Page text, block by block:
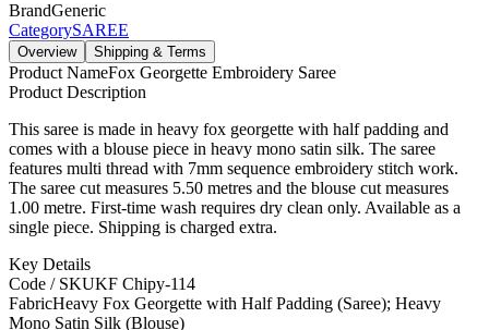
BrandGeneric
CategorySAREE
Overview Shipping & Terms
Product NameFox Georgette Embroidery Saree
Product Description
This saree is made in heavy fox georgette with half padding and
comes with a blouse piece in heavy mono satin silk. The saree
features multi thread with 7mm sequence embroidery stitch work.
The saree cut measures 5.50 metres and the blouse cut measures
1.00 metre. First-time wash requires dry clean only. Available as a
single piece. Shipping is charged extra.
Key Details
Code / SKUKF Chipy-114
FabricHeavy Fox Georgette with Half Padding (Saree); Heavy
Mono Satin Silk (Blouse)